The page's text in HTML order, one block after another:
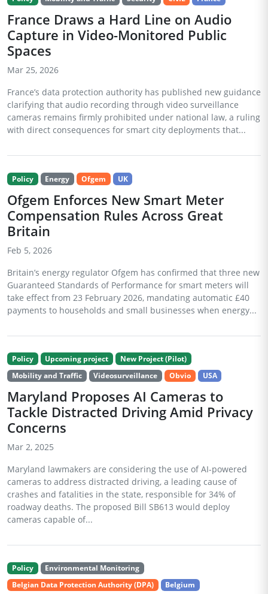
France Draws a Hard Line on Audio
Capture in Video-Monitored Public
Spaces
Mar 25, 2026
France’s data protection authority has published new guidance
clarifying that audio recording through video surveillance
cameras remains firmly prohibited under national law, a ruling
with direct consequences for smart city deployments that...
Policy Energy Ofgem UK
Ofgem Enforces New Smart Meter
Compensation Rules Across Great
Britain
Feb 5, 2026
Britain’s energy regulator Ofgem has confirmed that three new
Guaranteed Standards of Performance for smart meters will
take effect from 23 February 2026, mandating automatic £40
payments to households and small businesses when energy...
Policy Upcoming project
New Project (Pilot)
Mobility and Traffic
Videosurveillance Obvio USA
Maryland Proposes AI Cameras to
Tackle Distracted Driving Amid Privacy
Concerns
Mar 2, 2025
Maryland lawmakers are considering the use of AI-powered
cameras to address distracted driving, a leading cause of
crashes and fatalities in the state, responsible for 34% of
roadway deaths. The proposed Bill SB613 would deploy
cameras capable of...
Policy
Environmental Monitoring
Belgian Data Protection Authority (DPA)
Belgium